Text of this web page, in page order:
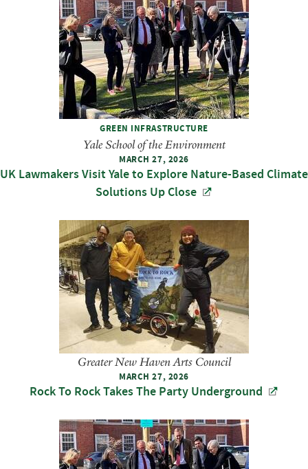
GREEN INFRASTRUCTURE
Yale School of the Environment
MARCH 27, 2026
UK Lawmakers Visit Yale to Explore Nature-Based Climate
Solutions Up Close
Greater New Haven Arts Council
MARCH 27, 2026
Rock To Rock Takes The Party Underground